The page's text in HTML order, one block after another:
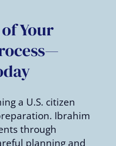
Your
a U.S. citizen
Ibrahim
through
planning and